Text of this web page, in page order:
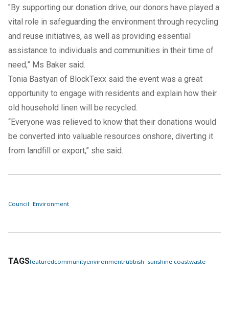
"By supporting our donation drive, our donors have played a
vital role in safeguarding the environment through recycling
and reuse initiatives, as well as providing essential
assistance to individuals and communities in their time of
need,” Ms Baker said.
Tonia Bastyan of BlockTexx said the event was a great
opportunity to engage with residents and explain how their
old household linen will be recycled.
“Everyone was relieved to know that their donations would
be converted into valuable resources onshore, diverting it
from landfill or export,” she said.
Council Environment
TAGSfeaturedcommunityenvironmentrubbish sunshine coastwaste